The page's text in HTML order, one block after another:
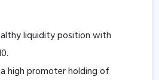
liquidity position with
.
high promoter holding of